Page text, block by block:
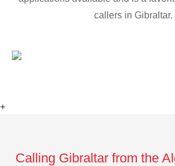
callers in Gibraltar.
+
Calling Gibraltar from the